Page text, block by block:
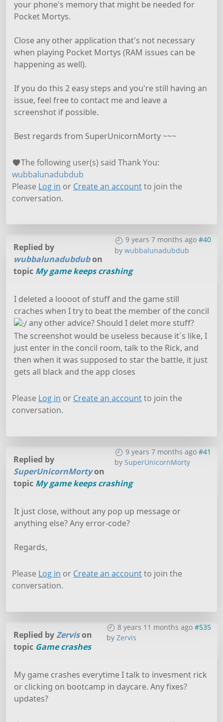
your phone's memory that might be needed for
Pocket Mortys.
Close any other application that's not necessary
when playing Pocket Mortys (RAM issues can be
happening as well).
If you do this 2 easy steps and you're still having an
issue, feel free to contact me and leave a
screenshot if possible.
Best regards from SuperUnicornMorty ~~~
The following user(s) said Thank You:
wubbalunadubdub
Please Log in or Create an accountto join the
conversation.
9 years 7 months ago #40
by wubbalunadubdub
Replied by
wubbalunadubdubon
topic My game keeps crashing
I deleted a loooot of stuff and the game still
craches when I try to beat the member of the concil
any other advice? Should I delet more stuff?
The screenshot would be useless because it´s like, I
just enter in the concil room, talk to the Rick, and
then when it was supposed to star the battle, it just
gets all black and the app closes
Please Log in or Create an accountto join the
conversation.
9 years 7 months ago #41
by SuperUnicornMorty
Replied by
SuperUnicornMortyon
topic My game keeps crashing
It just close, without any pop up message or
anything else? Any error-code?
Regards,
Please Log in or Create an accountto join the
conversation.
8 years 11 months ago #535
by Zervis
Replied byZervison
topic Game crashes
My game crashes everytime I talk to invesment rick
or clicking on bootcamp in daycare. Any fixes?
updates?